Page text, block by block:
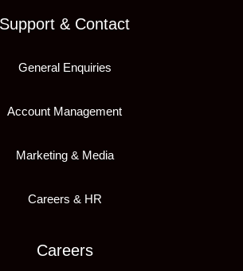
Support & Contact
General Enquiries
Account Management
Marketing & Media
Careers & HR
Careers